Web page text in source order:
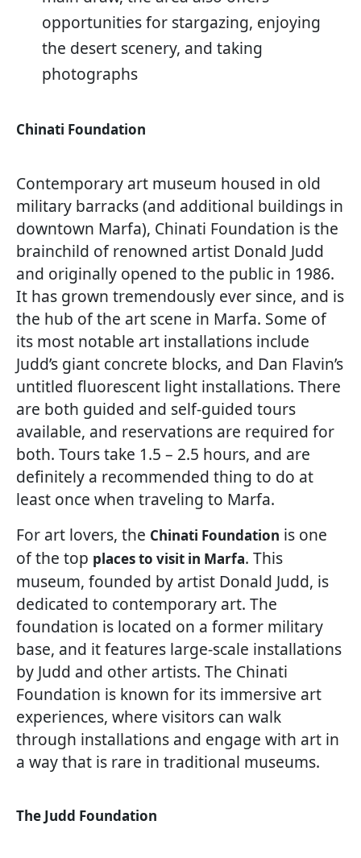
opportunities for stargazing, enjoying
the desert scenery, and taking
photographs
Chinati Foundation
Contemporary art museum housed in old
military barracks (and additional buildings in
downtown Marfa), Chinati Foundation is the
brainchild of renowned artist Donald Judd
and originally opened to the public in 1986.
It has grown tremendously ever since, and is
the hub of the art scene in Marfa. Some of
its most notable art installations include
Judd’s giant concrete blocks, and Dan Flavin’s
untitled fluorescent light installations. There
are both guided and self-guided tours
available, and reservations are required for
both. Tours take 1.5 – 2.5 hours, and are
definitely a recommended thing to do at
least once when traveling to Marfa.
For art lovers, the Chinati Foundation is one
of the top places to visit in Marfa. This
museum, founded by artist Donald Judd, is
dedicated to contemporary art. The
foundation is located on a former military
base, and it features large-scale installations
by Judd and other artists. The Chinati
Foundation is known for its immersive art
experiences, where visitors can walk
through installations and engage with art in
a way that is rare in traditional museums.
The Judd Foundation